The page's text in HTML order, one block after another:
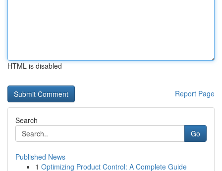
HTML is disabled
Report Page
Search
Go
Published News
1 Optimizing Product Control: A Complete Guide